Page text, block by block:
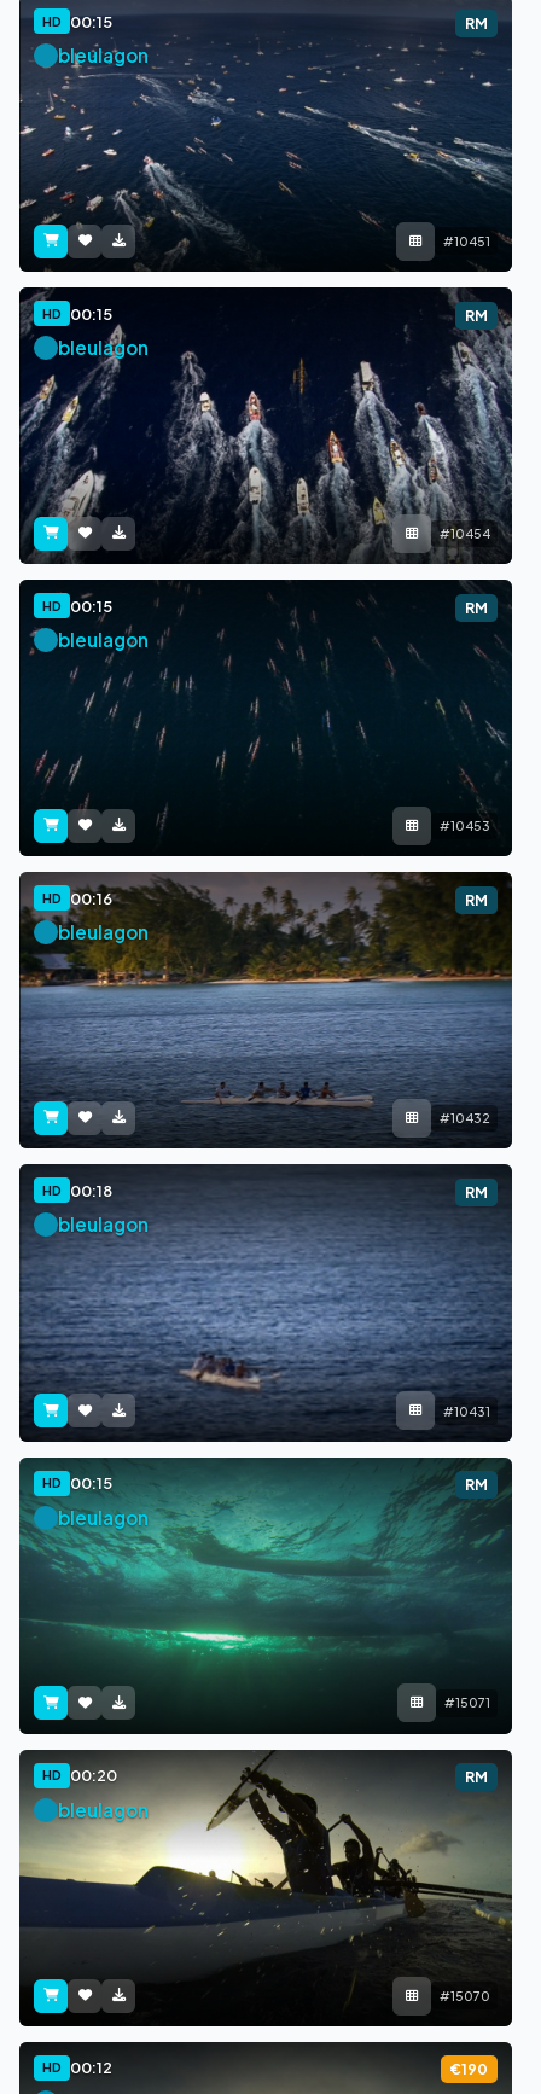
HD 00:15 RM
bleulagon
#10451
HD 00:15 RM
bleulagon
#10454
HD 00:15 RM
bleulagon
#10453
HD 00:16 RM
bleulagon
#10432
HD 00:18 RM
bleulagon
#10431
HD 00:15 RM
bleulagon
#15071
HD 00:20 RM
bleulagon
#15070
HD 00:12 €190